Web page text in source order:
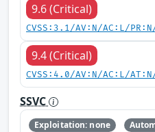
9.6 (Critical)
CVSS:3.1/AV:N/AC:L/
9.4 (Critical)
CVSS:4.0/AV:N/AC:L/
SSVC
Exploitation: none